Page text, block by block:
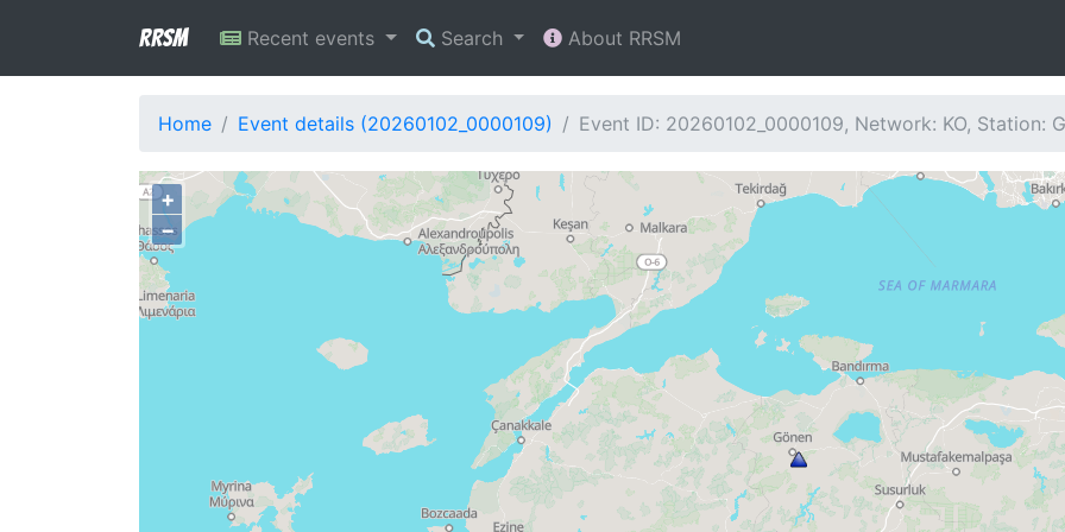
RRSM Recent events Search About RRSM
Home Event details (20260102_0000109) Event ID: 20260102_0000109, Network: KO, Station:
+
−